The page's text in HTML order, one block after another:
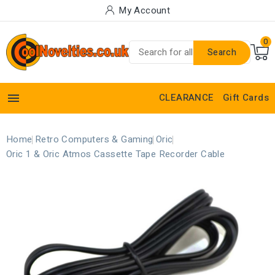
My Account
Search
0
 CLEARANCE Gift Cards
Home Retro Computers & Gaming Oric
Oric 1 & Oric Atmos Cassette Tape Recorder Cable